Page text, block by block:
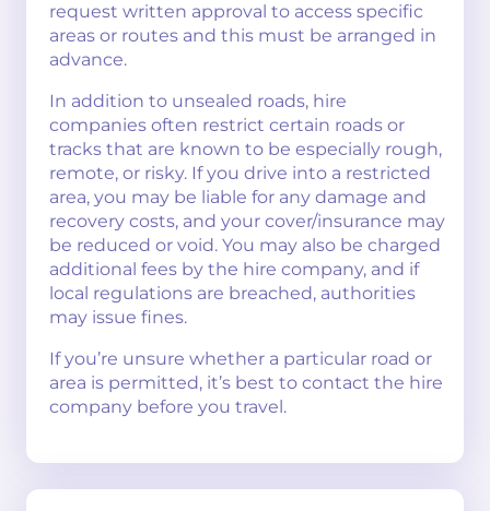
request written approval to access specific
areas or routes and this must be arranged in
advance.
In addition to unsealed roads, hire
companies often restrict certain roads or
tracks that are known to be especially rough,
remote, or risky. If you drive into a restricted
area, you may be liable for any damage and
recovery costs, and your cover/insurance may
be reduced or void. You may also be charged
additional fees by the hire company, and if
local regulations are breached, authorities
may issue fines.
If you’re unsure whether a particular road or
area is permitted, it’s best to contact the hire
company before you travel.